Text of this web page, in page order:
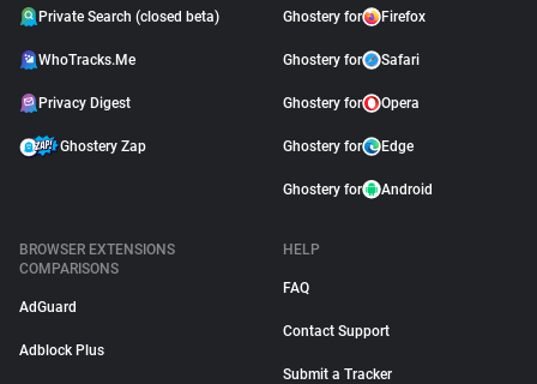
Private Search (closed beta)
WhoTracks.Me
Privacy Digest
Ghostery Zap
Ghostery for Firefox
Ghostery for Safari
Ghostery for Opera
Ghostery for Edge
Ghostery for Android
BROWSER EXTENSIONS
COMPARISONS
AdGuard
Adblock Plus
HELP
FAQ
Contact Support
Submit a Tracker